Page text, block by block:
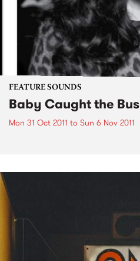
FEATURE SOUNDS
Baby Caught the Bus
Mon 31 Oct 2011 to Sun 6 Nov 2011